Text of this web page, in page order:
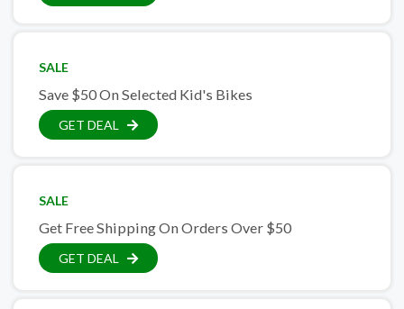
SALE
Save $50 On Selected Kid's Bikes
GET DEAL
SALE
Get Free Shipping On Orders Over $50
GET DEAL